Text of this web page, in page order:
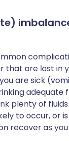
that are lost in
are sick
adequate
plenty of
to occur, or
recover as